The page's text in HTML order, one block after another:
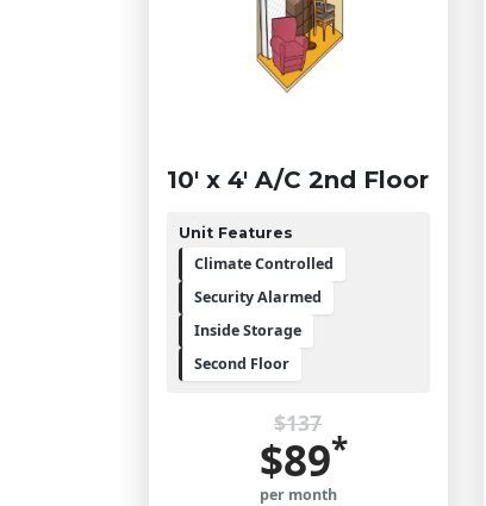
10' x 4' A/C 2nd Floor
Unit Features
Climate Controlled
Security Alarmed
Inside Storage
Second Floor
$137
$89*
per month